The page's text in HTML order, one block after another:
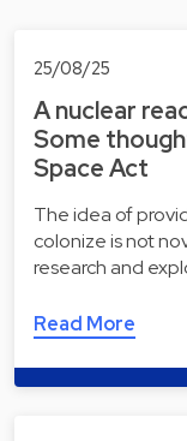
25/08/25
A nuclear
Some
Space Act
The idea of
colonize is not
research and
Read More